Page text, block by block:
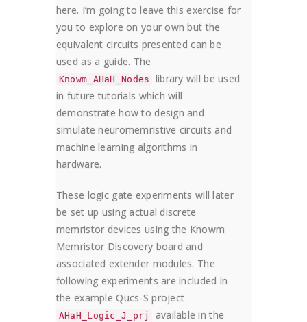
here. I’m going to leave this exercise for
you to explore on your own but the
equivalent circuits presented can be
used as a guide. The
Knowm_AHaH_Nodes
library will be used
in future tutorials which will
demonstrate how to design and
simulate neuromemristive circuits and
machine learning algorithms in
hardware.
These logic gate experiments will later
be set up using actual discrete
memristor devices using the Knowm
Memristor Discovery board and
associated extender modules. The
following experiments are included in
the example Qucs-S project
AHaH_Logic_J_prj available in the